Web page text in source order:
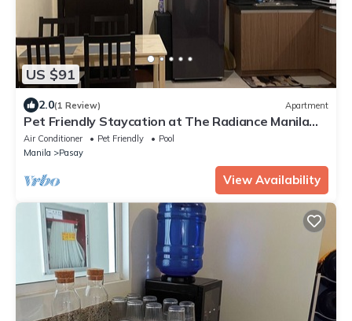
US $91
2.0(1 Review) Apartment
Pet Friendly Staycation at The Radiance Manila
Bay
Air Conditioner Pet Friendly
Pool
Manila
Pasay
View Availability